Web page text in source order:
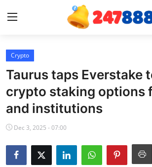
News
Contact
Gallery
Crypto
Taurus taps Everstake
crypto staking options
and institutions
Dec 3, 2025 - 07:00